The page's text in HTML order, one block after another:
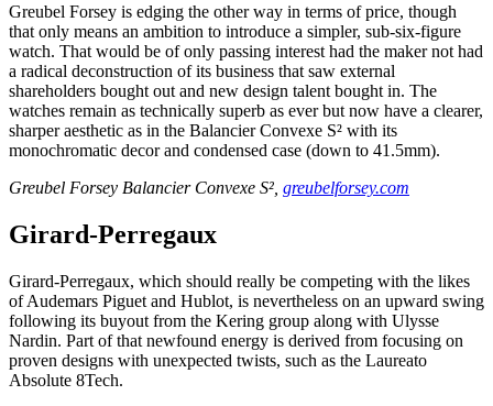
Greubel Forsey is edging the other way in terms of price, though
that only means an ambition to introduce a simpler, sub-six-figure
watch. That would be of only passing interest had the maker not had
a radical deconstruction of its business that saw external
shareholders bought out and new design talent bought in. The
watches remain as technically superb as ever but now have a clearer,
sharper aesthetic as in the Balancier Convexe S² with its
monochromatic decor and condensed case (down to 41.5mm).
Greubel Forsey Balancier Convexe S², greubelforsey.com
Girard-Perregaux
Girard-Perregaux, which should really be competing with the likes
of Audemars Piguet and Hublot, is nevertheless on an upward swing
following its buyout from the Kering group along with Ulysse
Nardin. Part of that newfound energy is derived from focusing on
proven designs with unexpected twists, such as the Laureato
Absolute 8Tech.